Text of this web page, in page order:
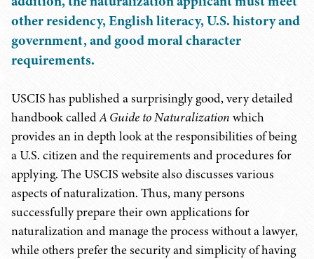
other residency, English literacy, U.S. history and
government, and good moral character
requirements.
USCIS has published a surprisingly good, very detailed
handbook calledA Guide to Naturalization which
provides an in depth look at the responsibilities of being
a U.S. citizen and the requirements and procedures for
applying. The USCIS website also discusses various
aspects of naturalization. Thus, many persons
successfully prepare their own applications for
naturalization and manage the process without a lawyer,
while others prefer the security and simplicity of having